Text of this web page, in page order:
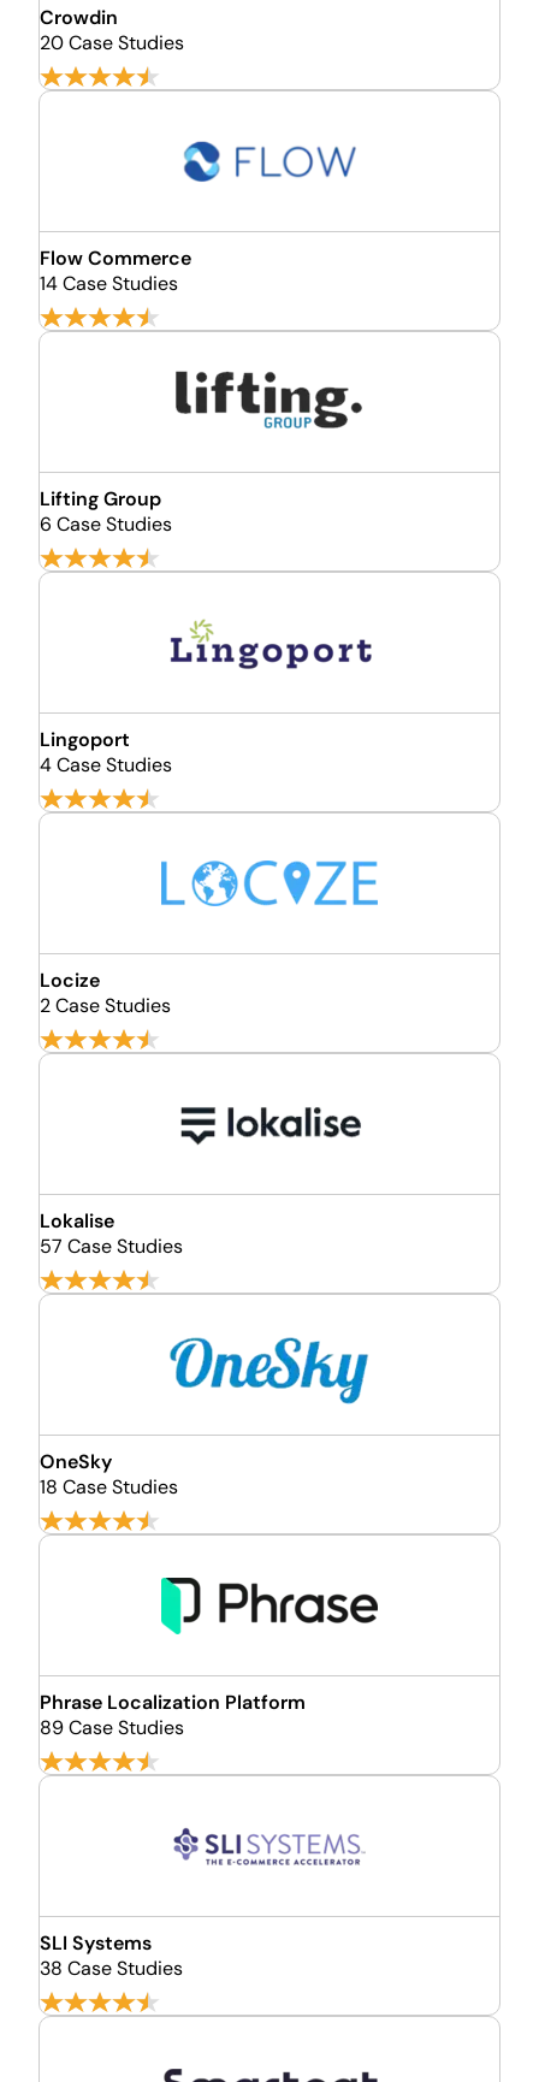
Crowdin
20 Case Studies
Flow Commerce
14 Case Studies
Lifting Group
6 Case Studies
Lingoport
4 Case Studies
Locize
2 Case Studies
Lokalise
57 Case Studies
OneSky
18 Case Studies
Phrase Localization Platform
89 Case Studies
SLI Systems
38 Case Studies